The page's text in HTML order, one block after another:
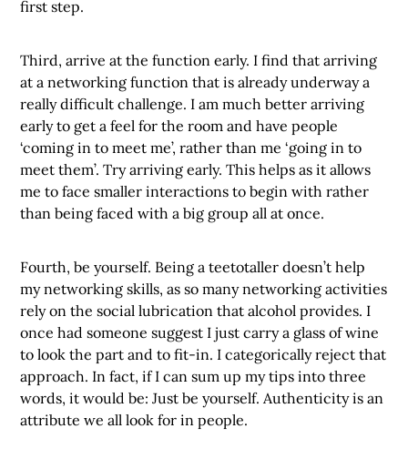
first step.
Third, arrive at the function early. I find that arriving
at a networking function that is already underway a
really difficult challenge. I am much better arriving
early to get a feel for the room and have people
‘coming in to meet me’, rather than me ‘going in to
meet them’. Try arriving early. This helps as it allows
me to face smaller interactions to begin with rather
than being faced with a big group all at once.
Fourth, be yourself. Being a teetotaller doesn’t help
my networking skills, as so many networking activities
rely on the social lubrication that alcohol provides. I
once had someone suggest I just carry a glass of wine
to look the part and to fit-in. I categorically reject that
approach. In fact, if I can sum up my tips into three
words, it would be: Just be yourself. Authenticity is an
attribute we all look for in people.